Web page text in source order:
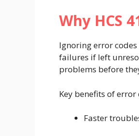
Why HCS
Ignoring error
failures if left
problems before
Key benefits of error
Faster